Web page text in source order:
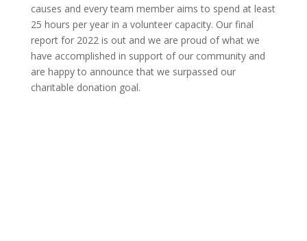
causes and every team member aims to spend at least
25 hours per year in a volunteer capacity. Our final
report for 2022 is out and we are proud of what we
have accomplished in support of our community and
are happy to announce that we surpassed our
charitable donation goal.